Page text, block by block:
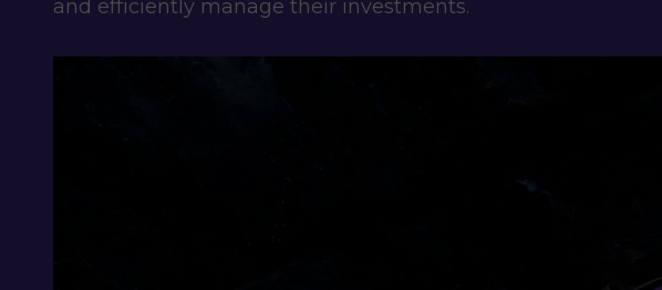
and efficiently manage their investments.